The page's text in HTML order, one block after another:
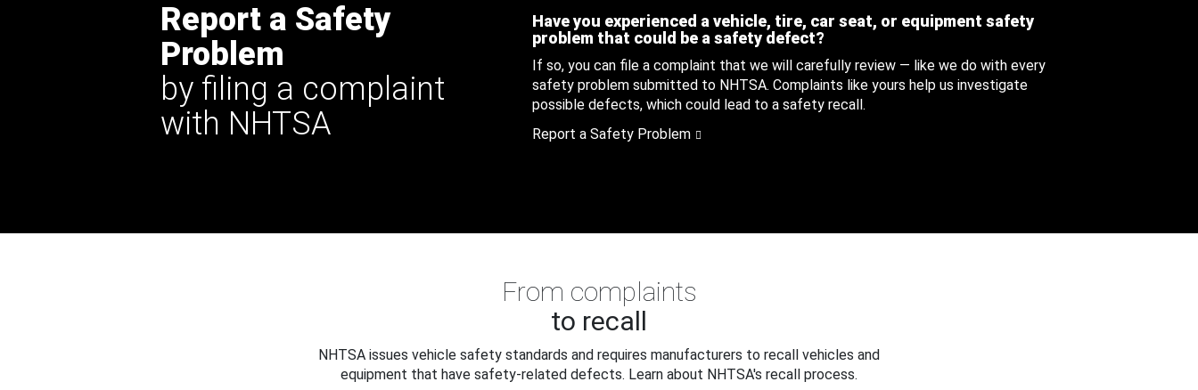
Report a Safety
Problem
by filing a complaint
with NHTSA
Have you experienced a vehicle, tire, car seat, or equipment safety
problem that could be a safety defect?
If so, you can file a complaint that we will carefully review — like we do with every
safety problem submitted to NHTSA. Complaints like yours help us investigate
possible defects, which could lead to a safety recall.
Report a Safety Problem
From complaints
to recall
NHTSA issues vehicle safety standards and requires manufacturers to recall vehicles and
equipment that have safety-related defects. Learn about NHTSA's recall process.